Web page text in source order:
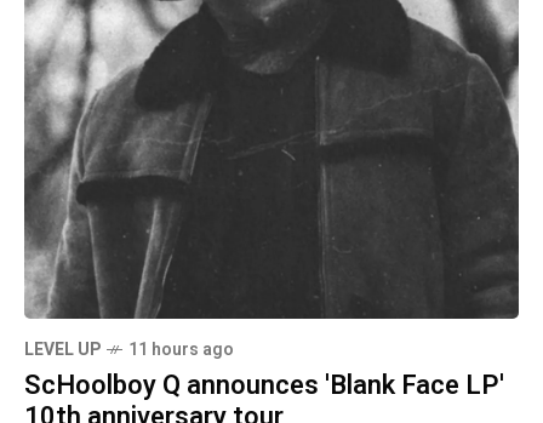
LEVEL UP 11 hours ago
ScHoolboy Q announces 'Blank Face LP'